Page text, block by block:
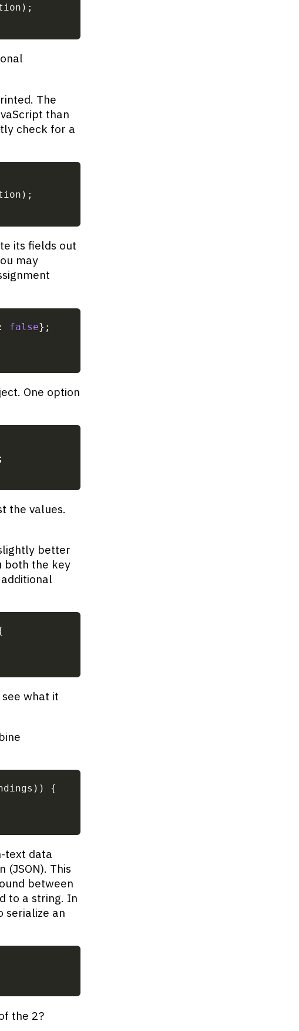
) ;
The
than
check for a
) ;
its fields out
may
: false} ;
One option
;
the values.
better
both the key
see what it
) )
{
text data
This
between
to a string. In
serialize an
the 2?